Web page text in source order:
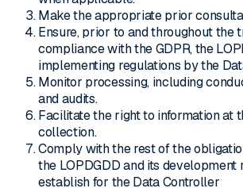
Make the appropriate prior
Ensure, prior to and throughout the
compliance with the GDPR, the
implementing regulations by the
Monitor processing, including
and audits.
Facilitate the right to information at
collection.
Comply with the rest of the
the LOPDGDD and its development
establish for the Data Controller